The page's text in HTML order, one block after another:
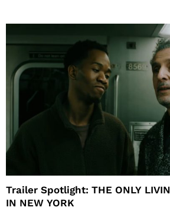
Trailer Spotlight: THE ONLY
IN NEW YORK